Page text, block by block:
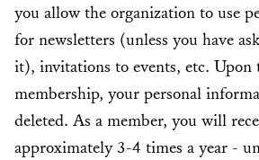
you allow the organization to use
for newsletters (unless you have
it), invitations to events, etc.
membership, your personal
deleted. As a member, you will
approximately 3-4 times a year -